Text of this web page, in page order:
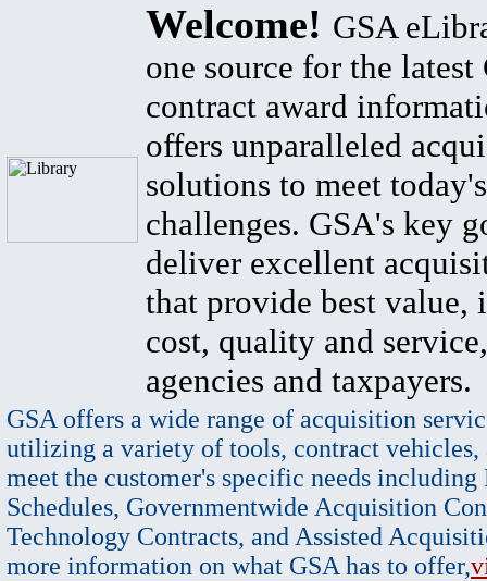
Welcome! GSA
one source for the latest
contract award
offers unparalleled
solutions to meet
challenges. GSA's key
deliver excellent
that provide best value,
cost, quality and
agencies and taxpayers.
GSA offers a wide range of acquisition
utilizing a variety of tools, contract vehicles,
meet the customer's specific needs
Schedules, Governmentwide Acquisition
Technology Contracts, and Assisted
more information on what GSA has to offer,